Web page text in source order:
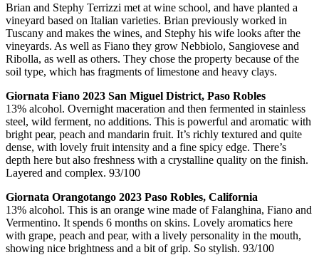
Brian and Stephy Terrizzi met at wine school, and have planted a
vineyard based on Italian varieties. Brian previously worked in
Tuscany and makes the wines, and Stephy his wife looks after the
vineyards. As well as Fiano they grow Nebbiolo, Sangiovese and
Ribolla, as well as others. They chose the property because of the
soil type, which has fragments of limestone and heavy clays.
Giornata Fiano 2023 San Miguel District, Paso Robles
13% alcohol. Overnight maceration and then fermented in stainless
steel, wild ferment, no additions. This is powerful and aromatic with
bright pear, peach and mandarin fruit. It’s richly textured and quite
dense, with lovely fruit intensity and a fine spicy edge. There’s
depth here but also freshness with a crystalline quality on the finish.
Layered and complex. 93/100
Giornata Orangotango 2023 Paso Robles, California
13% alcohol. This is an orange wine made of Falanghina, Fiano and
Vermentino. It spends 6 months on skins. Lovely aromatics here
with grape, peach and pear, with a lively personality in the mouth,
showing nice brightness and a bit of grip. So stylish. 93/100